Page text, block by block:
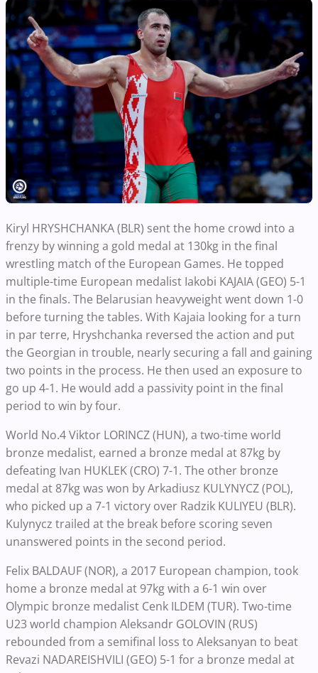
Kiryl HRYSHCHANKA (BLR) sent the home crowd into a
frenzy by winning a gold medal at 130kg in the final
wrestling match of the European Games. He topped
multiple-time European medalist Iakobi KAJAIA (GEO) 5-1
in the finals. The Belarusian heavyweight went down 1-0
before turning the tables. With Kajaia looking for a turn
in par terre, Hryshchanka reversed the action and put
the Georgian in trouble, nearly securing a fall and gaining
two points in the process. He then used an exposure to
go up 4-1. He would add a passivity point in the final
period to win by four.
World No.4 Viktor LORINCZ (HUN), a two-time world
bronze medalist, earned a bronze medal at 87kg by
defeating Ivan HUKLEK (CRO) 7-1. The other bronze
medal at 87kg was won by Arkadiusz KULYNYCZ (POL),
who picked up a 7-1 victory over Radzik KULIYEU (BLR).
Kulynycz trailed at the break before scoring seven
unanswered points in the second period.
Felix BALDAUF (NOR), a 2017 European champion, took
home a bronze medal at 97kg with a 6-1 win over
Olympic bronze medalist Cenk ILDEM (TUR). Two-time
U23 world champion Aleksandr GOLOVIN (RUS)
rebounded from a semifinal loss to Aleksanyan to beat
Revazi NADAREISHVILI (GEO) 5-1 for a bronze medal at